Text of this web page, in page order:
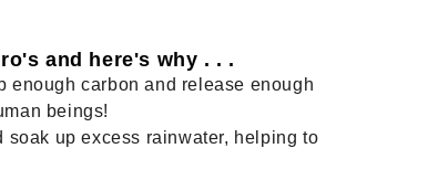
and here's why . . .
enough carbon and release enough
beings!
soak up excess rainwater, helping to